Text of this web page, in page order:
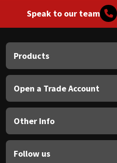
Speak to our team
Products
Open a Trade Account
Other Info
Follow us